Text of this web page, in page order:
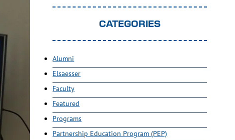
CATEGORIES
Alumni
Elsaesser
Faculty
Featured
Programs
Partnership Education Program (PEP)